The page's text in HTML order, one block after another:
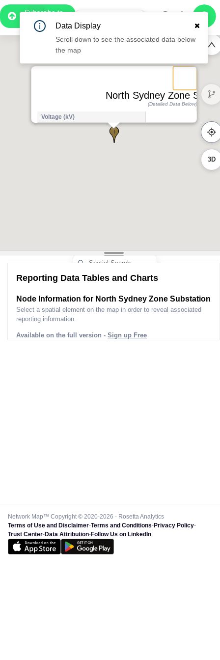
Subscribe to
Pro
1:07
North Sydney Zone
(Detailed Data Below)
Voltage (kV)
3D
Reporting Data Tables and Charts
Node Information for North Sydney Zone Substation
Select a spatial element on the map in order to reveal associated
reporting information.
Available on the full version - Sign up Free
Network Map™ Copyright © 2020-2026 - Rosetta Analytics
Terms of Use and Disclaimer-Terms and Conditions-Privacy Policy-
Trust Center-Data Attribution-Follow Us on LinkedIn
Data Display
Scroll down to see the associated data below
the map